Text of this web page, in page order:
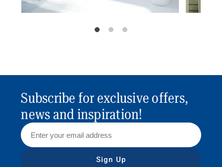
Subscribe for exclusive offers,
news and inspiration!
Sign Up